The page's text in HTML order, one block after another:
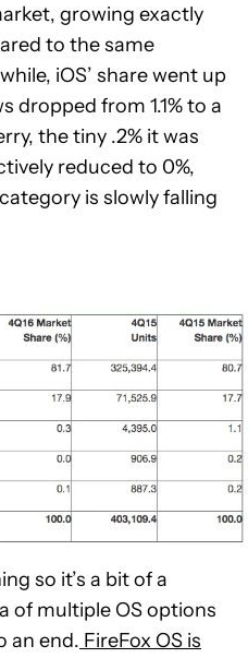
growing exactly
to the same
iOS’ share went up
dropped from 1.1% to a
the tiny .2% it was
reduced to 0%,
is slowly falling
so it’s a bit of a
of multiple OS options
an end. FireFox OS is